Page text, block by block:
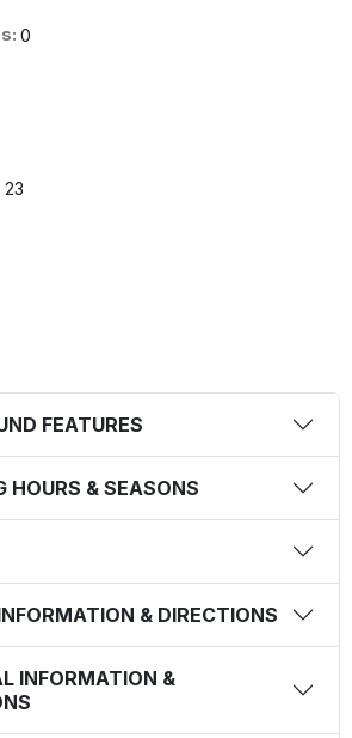
0
23
FEATURES
HOURS & SEASONS
& DIRECTIONS
INFORMATION &